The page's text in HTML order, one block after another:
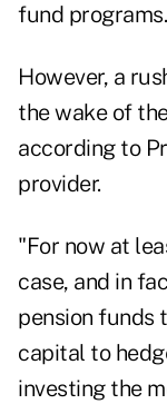
fund programs.
However, a
the wake of
according to
provider.
"For now at
case, and in
pension funds
capital to
investing the